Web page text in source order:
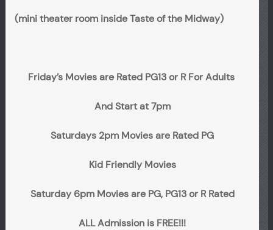
(mini theater room inside Taste of the Midway)
Friday’s Movies are Rated PG13 or R For Adults
And Start at 7pm
Saturdays 2pm Movies are Rated PG
Kid Friendly Movies
Saturday 6pm Movies are PG, PG13 or R Rated
ALL Admission is FREE!!!